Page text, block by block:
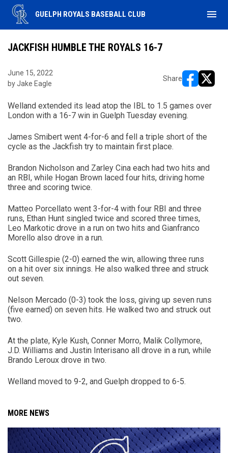
GUELPH ROYALS BASEBALL CLUB menu
JACKFISH HUMBLE THE ROYALS 16-7
June 15, 2022
by Jake Eagle
Share
Welland extended its lead atop the IBL to 1.5 games over
London with a 16-7 win in Guelph Tuesday evening.
James Smibert went 4-for-6 and fell a triple short of the
cycle as the Jackfish try to maintain first place.
Brandon Nicholson and Zarley Cina each had two hits and
an RBI, while Hogan Brown laced four hits, driving home
three and scoring twice.
Matteo Porcellato went 3-for-4 with four RBI and three
runs, Ethan Hunt singled twice and scored three times,
Leo Markotic drove in a run on two hits and Gianfranco
Morello also drove in a run.
Scott Gillespie (2-0) earned the win, allowing three runs
on a hit over six innings. He also walked three and struck
out seven.
Nelson Mercado (0-3) took the loss, giving up seven runs
(five earned) on seven hits. He walked two and struck out
two.
At the plate, Kyle Kush, Conner Morro, Malik Collymore,
J.D. Williams and Justin Interisano all drove in a run, while
Brando Leroux drove in two.
Welland moved to 9-2, and Guelph dropped to 6-5.
MORE NEWS